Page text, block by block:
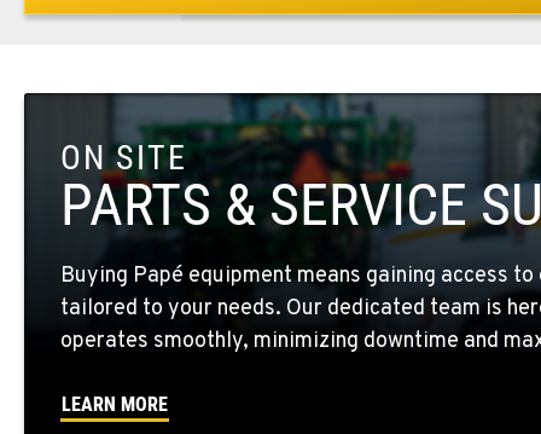
COLFAX, WA
FOUR LAKES, WA
10010 S. State Route 904
Location Details
509-498-
WALLA WALLA, WA
3037 E. Melrose Ave
Location Details
509-730-
OKANOGAN, WA
ON SITE
PARTS & SERVICE
Buying Papé equipment means gaining access
tailored to your needs. Our dedicated team is
operates smoothly, minimizing downtime and
LEARN MORE